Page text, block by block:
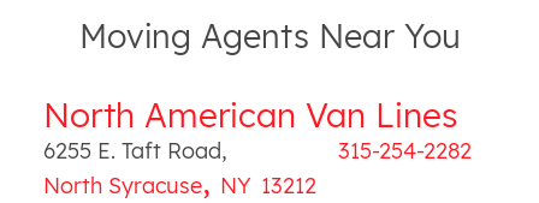
Moving Agents Near You
North American Van Lines
6255 E. Taft Road,
North Syracuse, NY 13212
315-254-2282